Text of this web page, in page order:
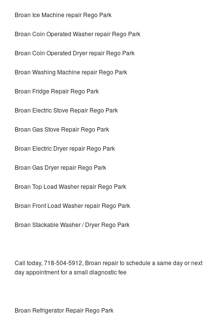
Broan Ice Machine repair Rego Park
Broan Coin Operated Washer repair Rego Park
Broan Coin Operated Dryer repair Rego Park
Broan Washing Machine repair Rego Park
Broan Fridge Repair Rego Park
Broan Electric Stove Repair Rego Park
Broan Gas Stove Repair Rego Park
Broan Electric Dryer repair Rego Park
Broan Gas Dryer repair Rego Park
Broan Top Load Washer repair Rego Park
Broan Front Load Washer repair Rego Park
Broan Stackable Washer / Dryer Rego Park
Call today, 718-504-5912, Broan repair to schedule a same day or next
day appointment for a small diagnostic fee
Broan Refrigerator Repair Rego Park